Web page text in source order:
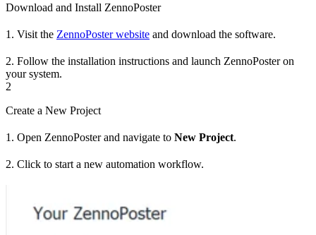
Download and Install ZennoPoster
1. Visit the ZennoPoster website and download the software.
2. Follow the installation instructions and launch ZennoPoster on
your system.
2
Create a New Project
1. Open ZennoPoster and navigate to New Project.
2. Click to start a new automation workflow.